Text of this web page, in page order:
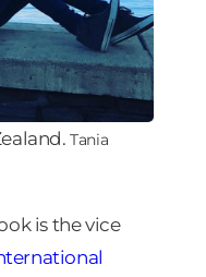
Tania
is the vice